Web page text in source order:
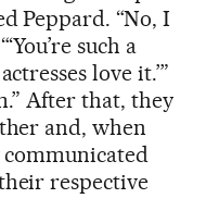
Peppard. “No, I
such a
love it.’”
After that, they
and, when
communicated
respective